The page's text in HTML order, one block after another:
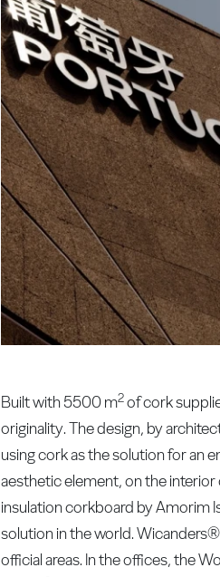
Built with 5500 m2of cork
originality. The design, by
using cork as the solution for an
aesthetic element, on the
insulation corkboard by Amorim
solution in the world.
official areas. In the offices, the